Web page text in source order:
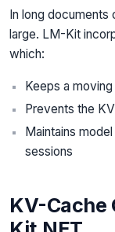
In long
large. LM-Kit
which:
Keeps a
Prevents the
Maintains
sessions
KV-Cache